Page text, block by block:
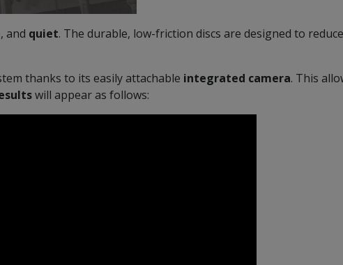
, and quiet. The durable, low-friction discs are designed to
thanks to its easily attachable integrated camera. This
will appear as follows: